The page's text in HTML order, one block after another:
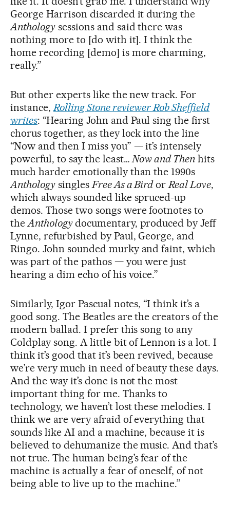
George Harrison discarded it during the
Anthologysessions and said there was
nothing more to [do with it]. I think the
home recording [demo] is more charming,
really.”
But other experts like the new track. For
instance, Rolling Stone reviewer Rob Sheffield
writes: “Hearing John and Paul sing the first
chorus together, as they lock into the line
“Now and then I miss you” — it’s intensely
powerful, to say the least…Now and Then hits
much harder emotionally than the 1990s
Anthologysingles Free As a BirdorReal Love,
which always sounded like spruced-up
demos. Those two songs were footnotes to
the Anthologydocumentary, produced by Jeff
Lynne, refurbished by Paul, George, and
Ringo. John sounded murky and faint, which
was part of the pathos — you were just
hearing a dim echo of his voice.”
Similarly, Igor Pascual notes, “I think it’s a
good song. The Beatles are the creators of the
modern ballad. I prefer this song to any
Coldplay song. A little bit of Lennon is a lot. I
think it’s good that it’s been revived, because
we’re very much in need of beauty these days.
And the way it’s done is not the most
important thing for me. Thanks to
technology, we haven’t lost these melodies. I
think we are very afraid of everything that
sounds like AI and a machine, because it is
believed to dehumanize the music. And that’s
not true. The human being’s fear of the
machine is actually a fear of oneself, of not
being able to live up to the machine.”